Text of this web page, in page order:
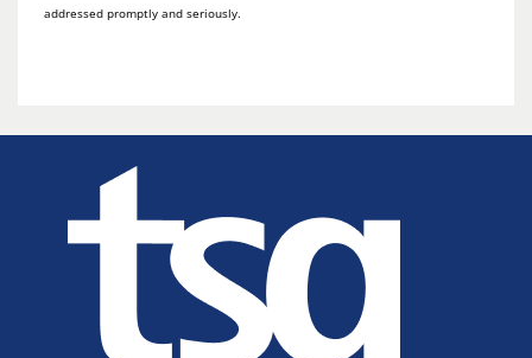
addressed promptly and seriously.